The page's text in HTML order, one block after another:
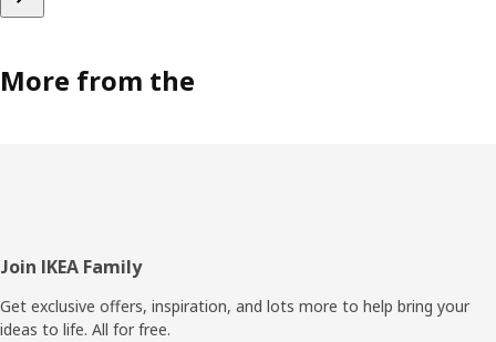
More from the
Footer
Join IKEA Family
Get exclusive offers, inspiration, and lots more to help bring your
ideas to life. All for free.